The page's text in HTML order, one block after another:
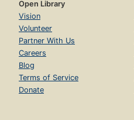
Open Library
Vision
Volunteer
Partner With Us
Careers
Blog
Terms of Service
Donate